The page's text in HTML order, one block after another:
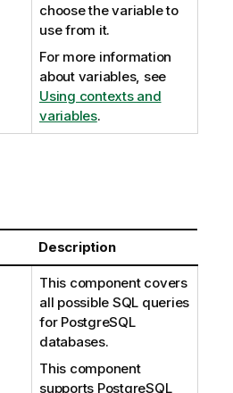
choose the variable to
use from it.
For more information
about variables, see
Using contexts and
variables.
Description
This component covers
all possible SQL queries
for PostgreSQL
databases.
This component
supports PostgreSQL